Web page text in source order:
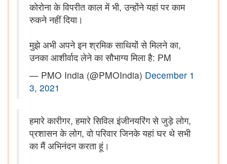
कोरोना के विपरीत काल में भी, उन्होंने यहां पर काम
रुकने नहीं दिया।
मुझे अभी अपने इन श्रमिक साथियों से मिलने का,
उनका आशीर्वाद लेने का सौभाग्य मिला है: PM
— PMO India (@PMOIndia) December 1
3, 2021
हमारे कारीगर, हमारे सिविल इंजीनयरिंग से जुड़े लोग,
प्रशासन के लोग, वो परिवार जिनके यहां घर थे सभी
का मैं अभिनंदन करता हूं।